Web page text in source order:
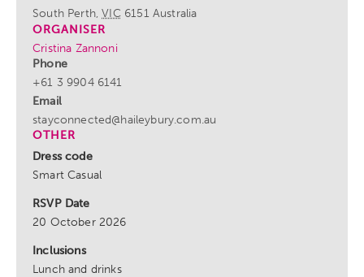
South Perth, VIC 6151 Australia
ORGANISER
Cristina Zannoni
Phone
+61 3 9904 6141
Email
stayconnected@haileybury.com.au
OTHER
Dress code
Smart Casual
RSVP Date
20 October 2026
Inclusions
Lunch and drinks